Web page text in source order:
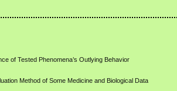
of Tested Phenomena’s Outlying Behavior
Method of Some Medicine and Biological Data